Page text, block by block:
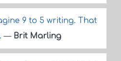
9 to 5 writing. That
— Brit Marling